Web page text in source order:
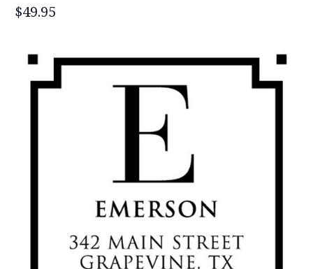
$49.95